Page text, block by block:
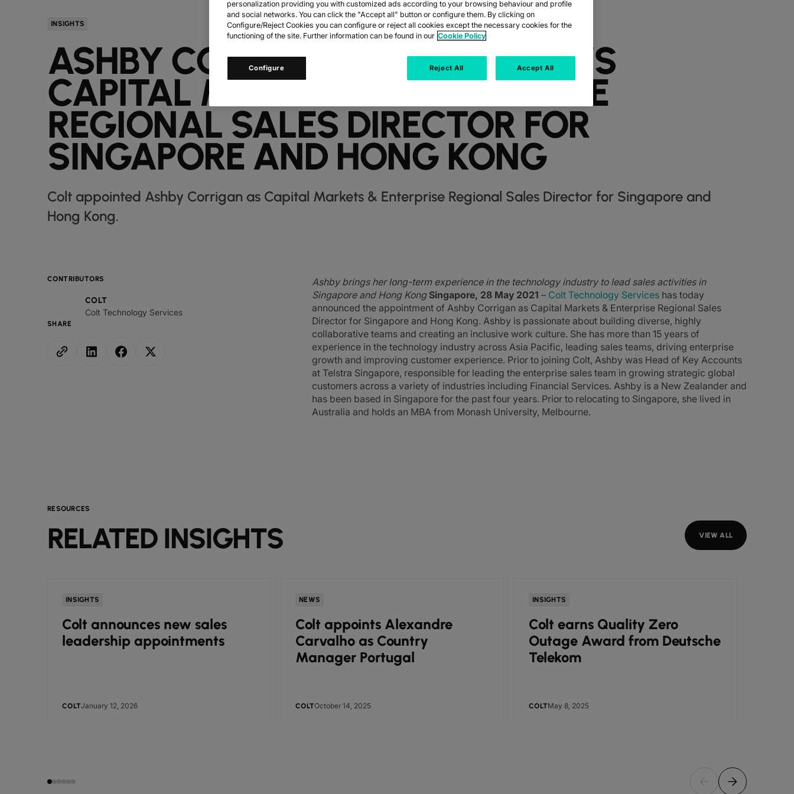
INSIGHTS
ASHBY CORRIGAN NAMED COLT’S
CAPITAL MARKETS & ENTERPRISE
REGIONAL SALES DIRECTOR FOR
SINGAPORE AND HONG KONG
Colt appointed Ashby Corrigan as Capital Markets & Enterprise Regional Sales Director for Singapore and
Hong Kong.
CONTRIBUTORS
COLT
Colt Technology Services
SHARE
Ashby brings her long-term experience in the technology industry to lead sales activities in
Singapore and Hong Kong Singapore, 28 May 2021 – Colt Technology Services has today
announced the appointment of Ashby Corrigan as Capital Markets & Enterprise Regional Sales
Director for Singapore and Hong Kong. Ashby is passionate about building diverse, highly
collaborative teams and creating an inclusive work culture. She has more than 15 years of
experience in the technology industry across Asia Pacific, leading sales teams, driving enterprise
growth and improving customer experience. Prior to joining Colt, Ashby was Head of Key Accounts
at Telstra Singapore, responsible for leading the enterprise sales team in growing strategic global
customers across a variety of industries including Financial Services. Ashby is a New Zealander and
has been based in Singapore for the past four years. Prior to relocating to Singapore, she lived in
Australia and holds an MBA from Monash University, Melbourne.
RESOURCES
RELATED INSIGHTS VIEW ALL
INSIGHTS
Colt announces new sales
leadership appointments
COLTJanuary 12, 2026
NEWS
Colt appoints Alexandre
Carvalho as Country
Manager Portugal
COLTOctober 14, 2025
INSIGHTS
Colt earns Quality Zero
Outage Award from Deutsche
Telekom
COLTMay 8, 2025
personalization providing you with customized ads according to your browsing behaviour and profile
and social networks. You can click the "Accept all" button or configure them. By clicking on
Configure/Reject Cookies you can configure or reject all cookies except the necessary cookies for the
functioning of the site. Further information can be found in our Cookie Policy
Configure Reject All Accept All